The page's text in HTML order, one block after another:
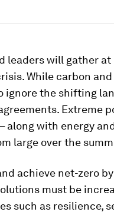
leaders will gather at
While carbon
ignore the shifting
Extreme
along with energy
large over the
achieve net-zero
must be
such as resilience,